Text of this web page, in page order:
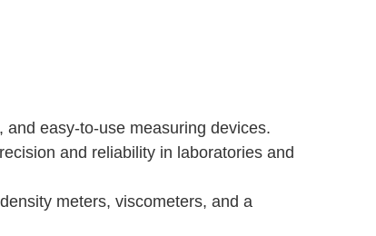
easy-to-use measuring devices.
and reliability in laboratories and
meters, viscometers, and a